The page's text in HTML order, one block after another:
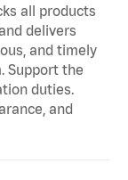
all products
delivers
and timely
Support the
duties.
and